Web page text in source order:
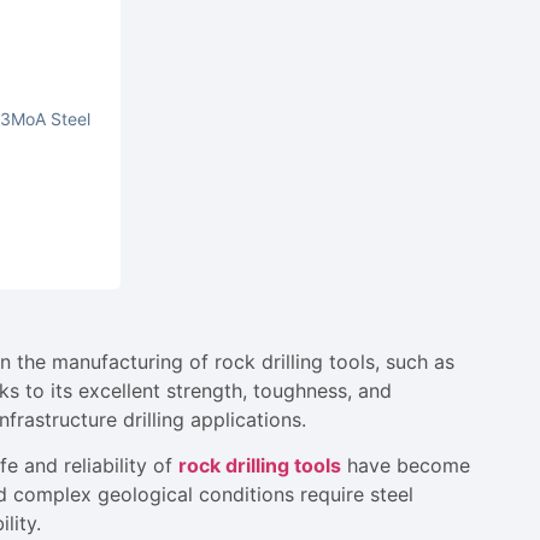
Steel
the manufacturing of rock drilling tools, such as
to its excellent strength, toughness, and
drilling applications.
and reliability of rock drilling toolshave become
complex geological conditions require steel